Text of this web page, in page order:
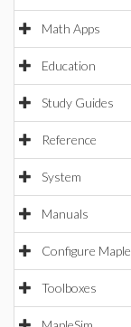
Math Apps
Education
Study Guides
Reference
System
Manuals
Configure Maple
Toolboxes